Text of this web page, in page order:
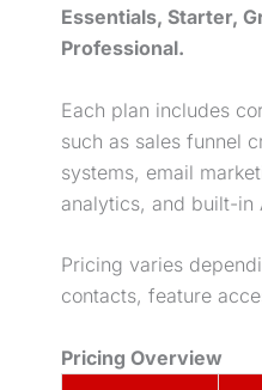
Essentials, Starter,
Professional.
Each plan includes
such as sales funnel
systems, email
analytics, and built-in
Pricing varies
contacts, feature
Pricing Overview